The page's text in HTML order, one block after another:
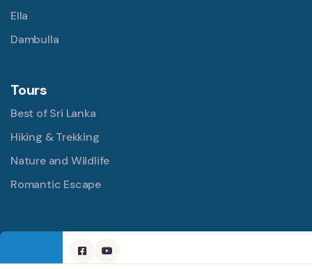
Ella
Dambulla
Tours
Best of Sri Lanka
Hiking & Trekking
Nature and Wildlife
Romantic Escape